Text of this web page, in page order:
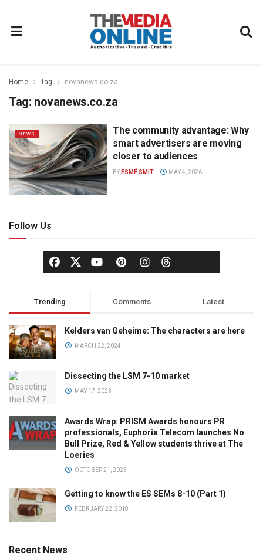
Home Tag novanews.co.za
Tag: novanews.co.za
NEWS
The community advantage: Why
smart advertisers are moving
closer to audiences
BY ESMÉ SMIT MAY 4, 2026
Follow Us
Trending Comments Latest
Kelders van Geheime: The characters are here
MARCH 22, 2024
Dissecting the LSM 7-10 market
MAY 17, 2023
Awards Wrap: PRISM Awards honours PR
professionals, Euphoria Telecom launches No
Bull Prize, Red & Yellow students thrive at The
Loeries
OCTOBER 21, 2025
Getting to know the ES SEMs 8-10 (Part 1)
FEBRUARY 22, 2018
Recent News